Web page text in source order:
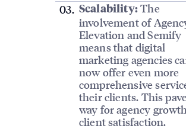
Scalability: The
involvement of
Elevation and Semify
means that digital
marketing agencies
now offer even more
comprehensive
their clients. This
way for agency
client satisfaction.